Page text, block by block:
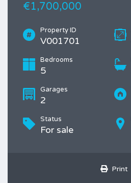
€1,700,000
Property ID
V001701
Bedrooms
5
Garages
2
Status
For sale
Print